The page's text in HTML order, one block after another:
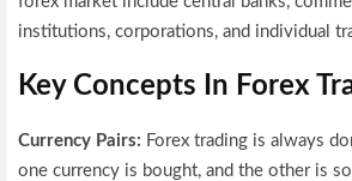
institutions, corporations, and individual
Key Concepts In Forex
Currency Pairs: Forex trading is always
one currency is bought, and the other is